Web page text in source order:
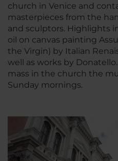
church in Venice and
masterpieces from the
and sculptors. Highlights
oil on canvas painting
the Virgin) by Italian
well as works by
mass in the church the
Sunday mornings.